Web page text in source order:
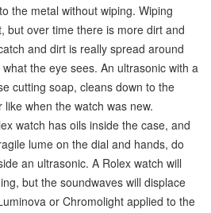
the metal without wiping. Wiping
but over time there is more dirt and
and dirt is really spread around
the eye sees. An ultrasonic with a
cutting soap, cleans down to the
when the watch was new.
watch has oils inside the case, and
lume on the dial and hands, do
an ultrasonic. A Rolex watch will
but the soundwaves will displace
or Chromolight applied to the